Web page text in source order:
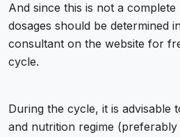
And since this is not a
dosages should be determined
consultant on the website for
cycle.
During the cycle, it is advisable
and nutrition regime